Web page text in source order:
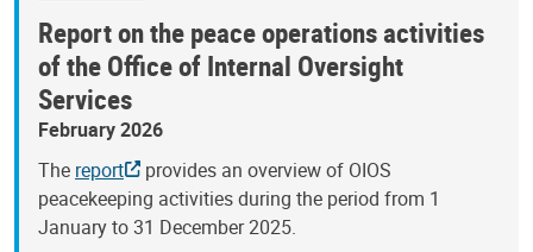
Report on the peace operations activities
of the Office of Internal Oversight
Services
February 2026
The report
provides an overview of OIOS
peacekeeping activities during the period from 1
January to 31 December 2025.